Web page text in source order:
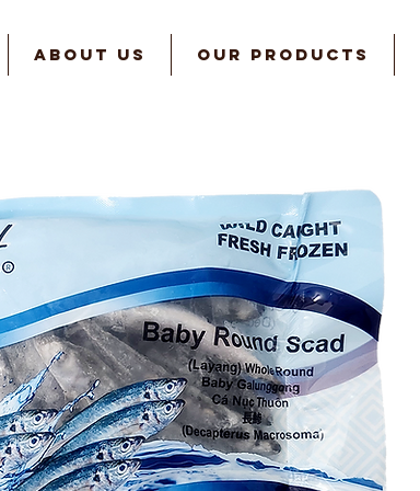
ABOUT US OUR PRODUCTS